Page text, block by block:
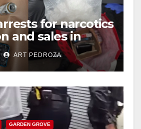
for narcotics
and sales in
ART PEDROZA
GARDEN GROVE